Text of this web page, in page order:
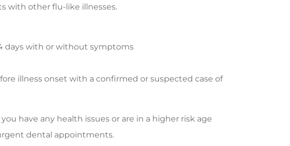
with other flu-like illnesses.
days with or without symptoms
illness onset with a confirmed or suspected case of
have any health issues or are in a higher risk age
dental appointments.